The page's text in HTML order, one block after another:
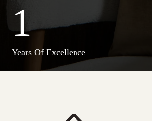
1
Years Of Excellence